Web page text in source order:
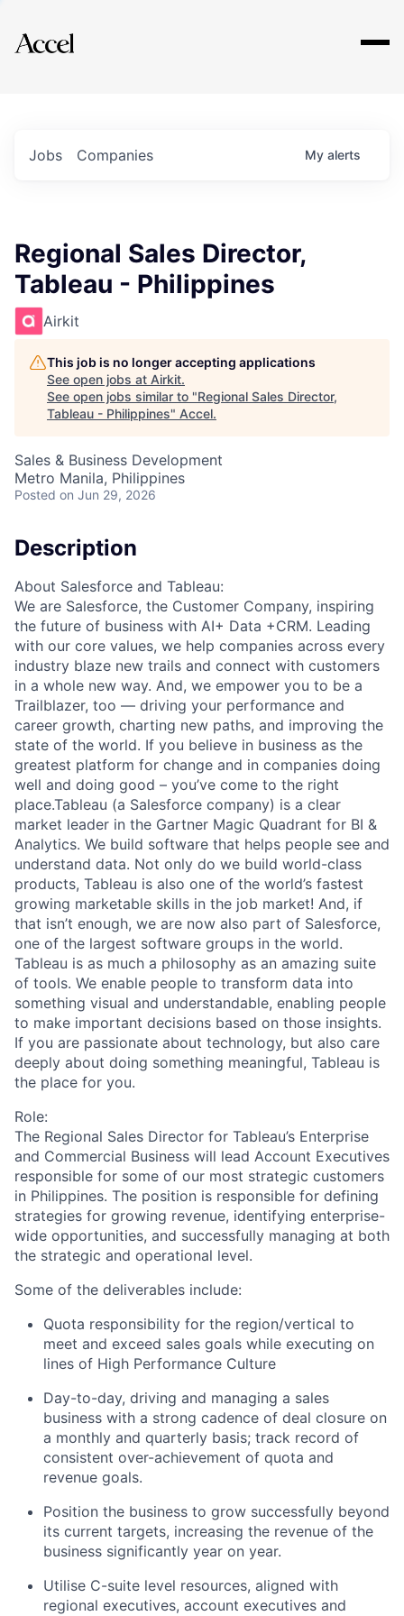
Explore
Jobs Companies My alerts
Regional Sales Director,
Tableau - Philippines
Airkit
This job is no longer accepting applications
See open jobs at Airkit.
See open jobs similar to "Regional Sales Director,
Tableau - Philippines" Accel.
Sales & Business Development
Metro Manila, Philippines
Posted on Jun 29, 2026
Description
About Salesforce and Tableau:
We are Salesforce, the Customer Company, inspiring
the future of business with AI+ Data +CRM. Leading
with our core values, we help companies across every
industry blaze new trails and connect with customers
in a whole new way. And, we empower you to be a
Trailblazer, too — driving your performance and
career growth, charting new paths, and improving the
state of the world. If you believe in business as the
greatest platform for change and in companies doing
well and doing good – you’ve come to the right
place.Tableau (a Salesforce company) is a clear
market leader in the Gartner Magic Quadrant for BI &
Analytics. We build software that helps people see and
understand data. Not only do we build world-class
products, Tableau is also one of the world’s fastest
growing marketable skills in the job market! And, if
that isn’t enough, we are now also part of Salesforce,
one of the largest software groups in the world.
Tableau is as much a philosophy as an amazing suite
of tools. We enable people to transform data into
something visual and understandable, enabling people
to make important decisions based on those insights.
If you are passionate about technology, but also care
deeply about doing something meaningful, Tableau is
the place for you.
Role:
The Regional Sales Director for Tableau’s Enterprise
and Commercial Business will lead Account Executives
responsible for some of our most strategic customers
in Philippines. The position is responsible for defining
strategies for growing revenue, identifying enterprise-
wide opportunities, and successfully managing at both
the strategic and operational level.
Some of the deliverables include:
Quota responsibility for the region/vertical to
meet and exceed sales goals while executing on
lines of High Performance Culture
Day-to-day, driving and managing a sales
business with a strong cadence of deal closure on
a monthly and quarterly basis; track record of
consistent over-achievement of quota and
revenue goals.
Position the business to grow successfully beyond
its current targets, increasing the revenue of the
business significantly year on year.
Utilise C-suite level resources, aligned with
regional executives, account executives and